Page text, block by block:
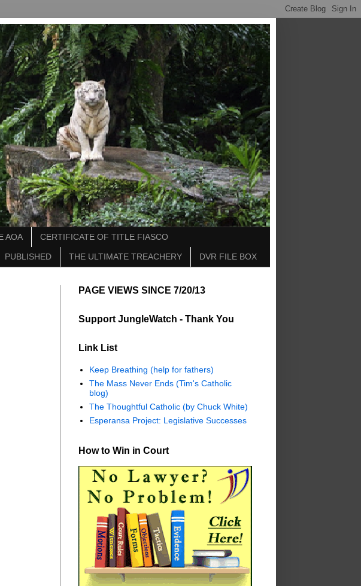
AOA CERTIFICATE OF TITLE FIASCO
PUBLISHED THE ULTIMATE TREACHERY DVR FILE BOX
PAGE VIEWS SINCE 7/20/13
Support JungleWatch - Thank You
Link List
Keep Breathing (help for fathers)
The Mass Never Ends (Tim's Catholic
blog)
The Thoughtful Catholic (by Chuck White)
Esperansa Project: Legislative Successes
How to Win in Court